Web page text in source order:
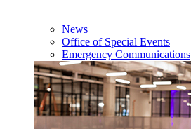
News
Office of Special Events
Emergency Communications